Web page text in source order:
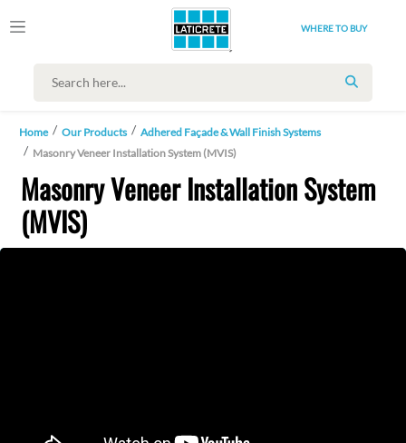
WHERE TO BUY
SEARCH
Home Our Products
Adhered Façade & Wall Finish Systems
Masonry Veneer Installation System (MVIS)
Masonry Veneer Installation System
(MVIS)